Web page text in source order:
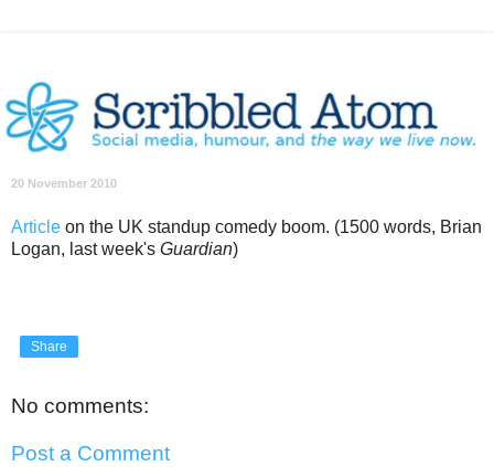
20 November 2010
Article on the UK standup comedy boom. (1500 words, Brian
Logan, last week's Guardian)
Share
No comments:
Post a Comment